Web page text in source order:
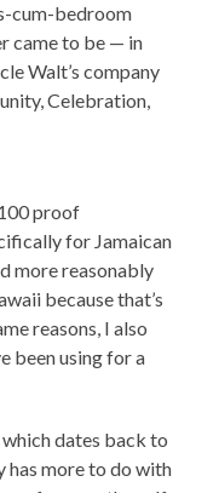
cum-bedroom
came to be — in
Walt’s company
Celebration,
proof
for Jamaican
more reasonably
because that’s
reasons, I also
been using for a
dates back to
has more to do with